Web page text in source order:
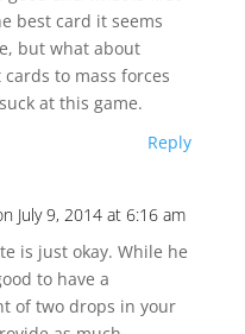
best card it seems
but what about
to mass forces
at this game.
Reply
July 9, 2014 at 6:16 am
is just okay. While he
to have a
of two drops in your